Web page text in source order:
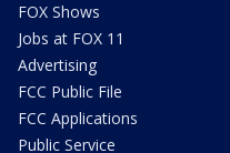
FOX Shows
Jobs at FOX 11
Advertising
FCC Public File
FCC Applications
Public Service